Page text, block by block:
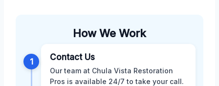
How We Work
1 Contact Us
Our team at Chula Vista Restoration
Pros is available 24/7 to take your call.